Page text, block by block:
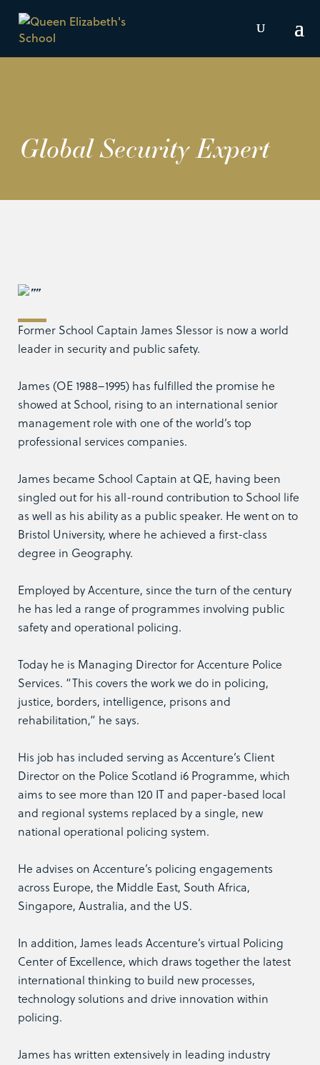
Global Security Expert
Former School Captain James Slessor is now a world
leader in security and public safety.
James (OE 1988–1995) has fulfilled the promise he
showed at School, rising to an international senior
management role with one of the world’s top
professional services companies.
James became School Captain at QE, having been
singled out for his all-round contribution to School life
as well as his ability as a public speaker. He went on to
Bristol University, where he achieved a first-class
degree in Geography.
Employed by Accenture, since the turn of the century
he has led a range of programmes involving public
safety and operational policing.
Today he is Managing Director for Accenture Police
Services. “This covers the work we do in policing,
justice, borders, intelligence, prisons and
rehabilitation,” he says.
His job has included serving as Accenture’s Client
Director on the Police Scotland i6 Programme, which
aims to see more than 120 IT and paper-based local
and regional systems replaced by a single, new
national operational policing system.
He advises on Accenture’s policing engagements
across Europe, the Middle East, South Africa,
Singapore, Australia, and the US.
In addition, James leads Accenture’s virtual Policing
Center of Excellence, which draws together the latest
international thinking to build new processes,
technology solutions and drive innovation within
policing.
James has written extensively in leading industry